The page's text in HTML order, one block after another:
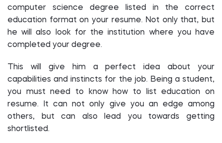
computer science degree listed in the correct
education format on your resume. Not only that, but
he will also look for the institution where you have
completed your degree.
This will give him a perfect idea about your
capabilities and instincts for the job. Being a student,
you must need to know how to list education on
resume. It can not only give you an edge among
others, but can also lead you towards getting
shortlisted.